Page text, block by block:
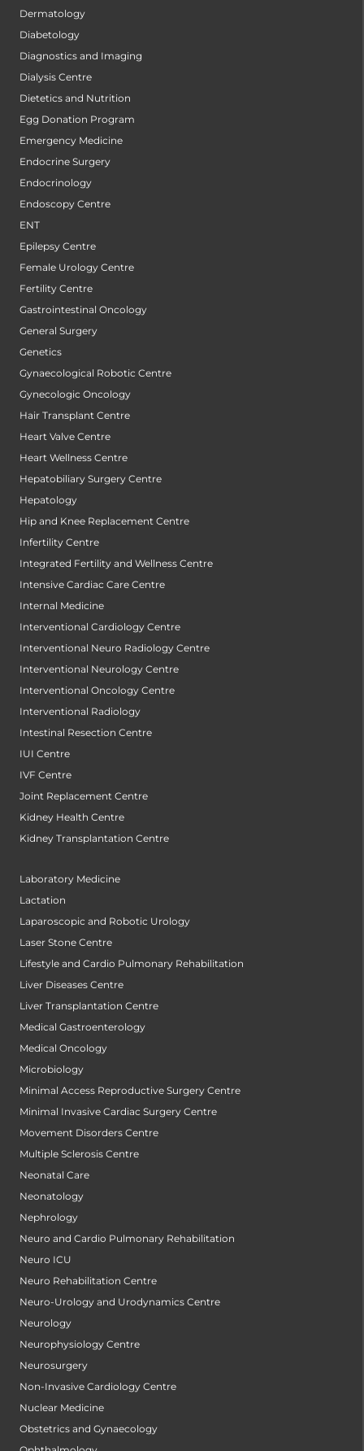
Dermatology
Diabetology
Diagnostics and Imaging
Dialysis Centre
Dietetics and Nutrition
Egg Donation Program
Emergency Medicine
Endocrine Surgery
Endocrinology
Endoscopy Centre
ENT
Epilepsy Centre
Female Urology Centre
Fertility Centre
Gastrointestinal Oncology
General Surgery
Genetics
Gynaecological Robotic Centre
Gynecologic Oncology
Hair Transplant Centre
Heart Valve Centre
Heart Wellness Centre
Hepatobiliary Surgery Centre
Hepatology
Hip and Knee Replacement Centre
Infertility Centre
Integrated Fertility and Wellness Centre
Intensive Cardiac Care Centre
Internal Medicine
Interventional Cardiology Centre
Interventional Neuro Radiology Centre
Interventional Neurology Centre
Interventional Oncology Centre
Interventional Radiology
Intestinal Resection Centre
IUI Centre
IVF Centre
Joint Replacement Centre
Kidney Health Centre
Kidney Transplantation Centre
Laboratory Medicine
Lactation
Laparoscopic and Robotic Urology
Laser Stone Centre
Lifestyle and Cardio Pulmonary Rehabilitation
Liver Diseases Centre
Liver Transplantation Centre
Medical Gastroenterology
Medical Oncology
Microbiology
Minimal Access Reproductive Surgery Centre
Minimal Invasive Cardiac Surgery Centre
Movement Disorders Centre
Multiple Sclerosis Centre
Neonatal Care
Neonatology
Nephrology
Neuro and Cardio Pulmonary Rehabilitation
Neuro ICU
Neuro Rehabilitation Centre
Neuro-Urology and Urodynamics Centre
Neurology
Neurophysiology Centre
Neurosurgery
Non-Invasive Cardiology Centre
Nuclear Medicine
Obstetrics and Gynaecology